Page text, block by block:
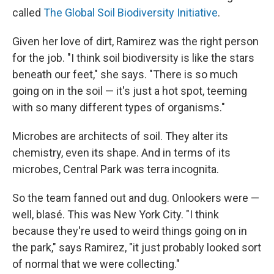
called The Global Soil Biodiversity Initiative.
Given her love of dirt, Ramirez was the right person
for the job. "I think soil biodiversity is like the stars
beneath our feet," she says. "There is so much
going on in the soil — it's just a hot spot, teeming
with so many different types of organisms."
Microbes are architects of soil. They alter its
chemistry, even its shape. And in terms of its
microbes, Central Park was terra incognita.
So the team fanned out and dug. Onlookers were —
well, blasé. This was New York City. "I think
because they're used to weird things going on in
the park," says Ramirez, "it just probably looked sort
of normal that we were collecting."